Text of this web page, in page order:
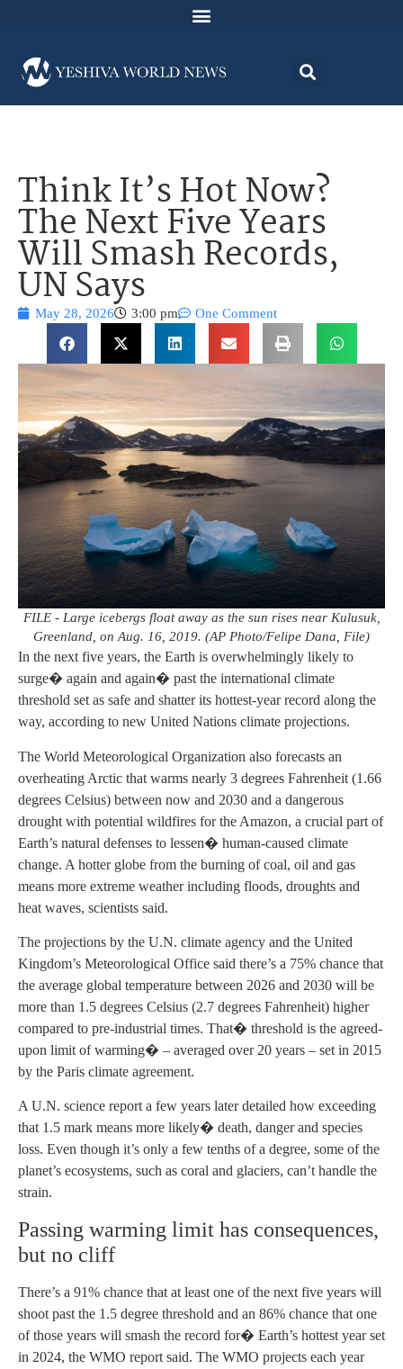
Think It’s Hot Now?
The Next Five Years
Will Smash Records,
UN Says
May 28, 2026 3:00 pm One Comment
FILE - Large icebergs float away as the sun rises near Kulusuk,
Greenland, on Aug. 16, 2019. (AP Photo/Felipe Dana, File)
In the next five years, the Earth is overwhelmingly likely to
surge� again and again� past the international climate
threshold set as safe and shatter its hottest-year record along the
way, according to new United Nations climate projections.
The World Meteorological Organization also forecasts an
overheating Arctic that warms nearly 3 degrees Fahrenheit (1.66
degrees Celsius) between now and 2030 and a dangerous
drought with potential wildfires for the Amazon, a crucial part of
Earth’s natural defenses to lessen� human-caused climate
change. A hotter globe from the burning of coal, oil and gas
means more extreme weather including floods, droughts and
heat waves, scientists said.
The projections by the U.N. climate agency and the United
Kingdom’s Meteorological Office said there’s a 75% chance that
the average global temperature between 2026 and 2030 will be
more than 1.5 degrees Celsius (2.7 degrees Fahrenheit) higher
compared to pre-industrial times. That� threshold is the agreed-
upon limit of warming� – averaged over 20 years – set in 2015
by the Paris climate agreement.
A U.N. science report a few years later detailed how exceeding
that 1.5 mark means more likely� death, danger and species
loss. Even though it’s only a few tenths of a degree, some of the
planet’s ecosystems, such as coral and glaciers, can’t handle the
strain.
Passing warming limit has consequences,
but no cliff
There’s a 91% chance that at least one of the next five years will
shoot past the 1.5 degree threshold and an 86% chance that one
of those years will smash the record for� Earth’s hottest year set
in 2024, the WMO report said. The WMO projects each year